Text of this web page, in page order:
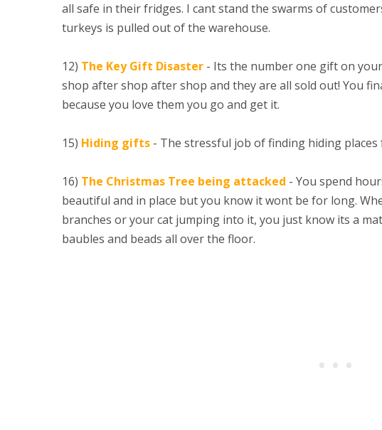
all safe in their fridges. I cant stand the swarms of
turkeys is pulled out of the warehouse.
12) The Key Gift Disaster - Its the number one gift on
shop after shop after shop and they are all sold out! You
because you love them you go and get it.
15) Hiding gifts - The stressful job of finding hiding
16) The Christmas Tree being attacked - You spend
beautiful and in place but you know it wont be for long.
branches or your cat jumping into it, you just know its a
baubles and beads all over the floor.